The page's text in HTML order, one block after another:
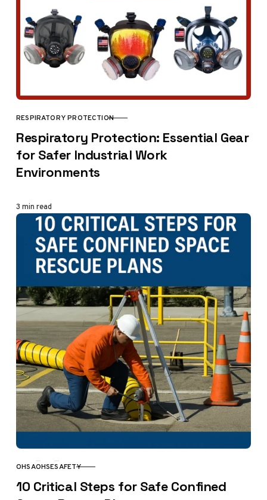
CATEGORY
RESPIRATORY PROTECTION
Respiratory Protection: Essential Gear
for Safer Industrial Work
Environments
3 min read
CATEGORY
OHSAOHSESAFETY
10 Critical Steps for Safe Confined